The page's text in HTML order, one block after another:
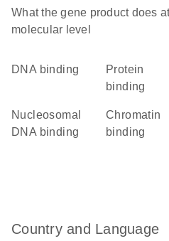
What the gene product does
molecular level
DNA binding
protein
binding
nucleosomal
DNA binding
chromatin
binding
Country and Language